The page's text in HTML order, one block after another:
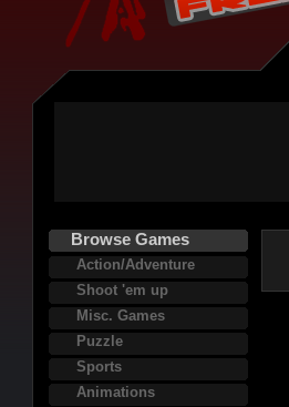
Browse Games
Action/Adventure
Shoot 'em up
Misc. Games
Puzzle
Sports
Animations